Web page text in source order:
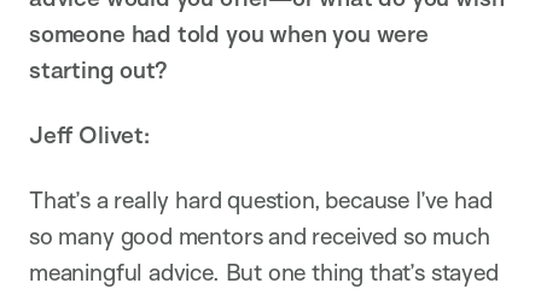
someone had told you when you were
starting out?
Jeff Olivet:
That’s a really hard question, because I’ve had
so many good mentors and received so much
meaningful advice. But one thing that’s stayed